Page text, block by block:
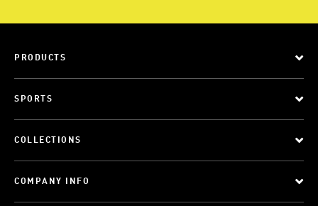
PRODUCTS
SPORTS
COLLECTIONS
COMPANY INFO